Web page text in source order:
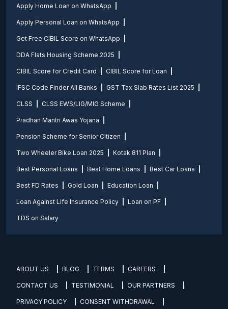
Apply Home Loan on WhatsApp
Apply Personal Loan on WhatsApp
Get Free CIBIL Score on WhatsApp
DDA Flats Housing Scheme 2025
CIBIL Score for Credit Card CIBIL Score for Loan
IFSC Code Finder All Banks GST Tax Slab Rates List 2025
CLSS CLSS EWS/LIG/MIG Scheme
Pradhan Mantri Awas Yojana
Pension Scheme for Senior Citizen
Two Wheeler Bike Loan 2025 Kotak 811 Plan
Best Personal Loans Best Home Loans Best Car Loans
Best FD Rates Gold Loan Education Loan
Loan Against Life Insurance Policy Loan on PF
TDS on Salary
ABOUT US BLOG TERMS CAREERS
CONTACT US TESTIMONIAL OUR PARTNERS
PRIVACY POLICY CONSENT WITHDRAWAL